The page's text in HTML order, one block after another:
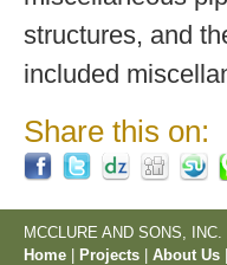
structures, and
included
Share this on:
MCCLURE AND SONS, INC.
Home
Projects About Us